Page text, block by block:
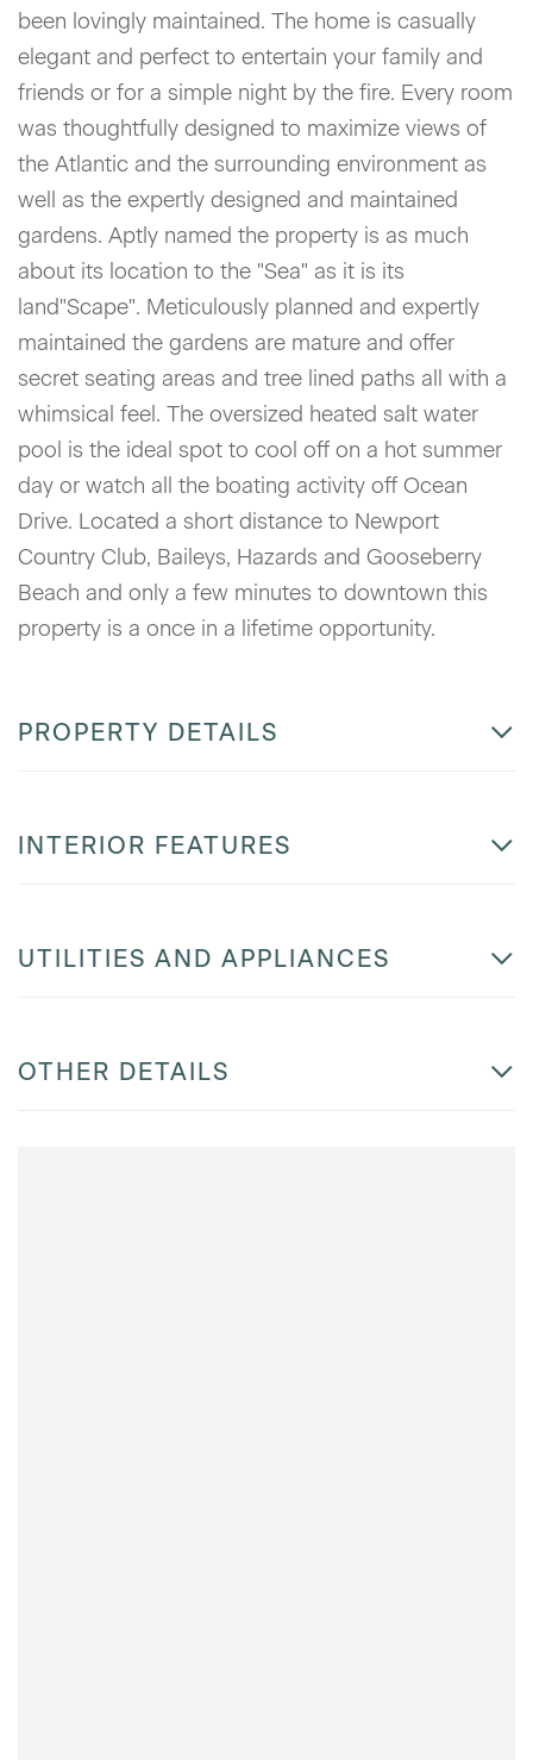
been lovingly maintained. The home is casually
elegant and perfect to entertain your family and
friends or for a simple night by the fire. Every room
was thoughtfully designed to maximize views of
the Atlantic and the surrounding environment as
well as the expertly designed and maintained
gardens. Aptly named the property is as much
about its location to the "Sea" as it is its
land"Scape". Meticulously planned and expertly
maintained the gardens are mature and offer
secret seating areas and tree lined paths all with a
whimsical feel. The oversized heated salt water
pool is the ideal spot to cool off on a hot summer
day or watch all the boating activity off Ocean
Drive. Located a short distance to Newport
Country Club, Baileys, Hazards and Gooseberry
Beach and only a few minutes to downtown this
property is a once in a lifetime opportunity.
PROPERTY DETAILS
INTERIOR FEATURES
UTILITIES AND APPLIANCES
OTHER DETAILS